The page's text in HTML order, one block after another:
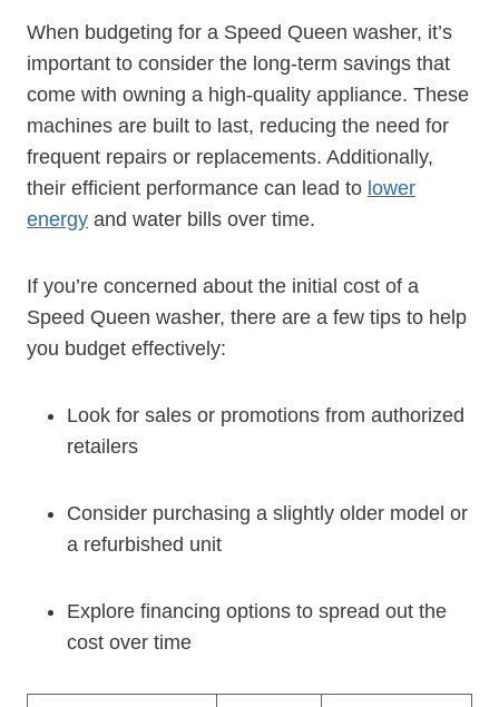
When budgeting for a Speed Queen washer, it’s
important to consider the long-term savings that
come with owning a high-quality appliance. These
machines are built to last, reducing the need for
frequent repairs or replacements. Additionally,
their efficient performance can lead to lower
energy and water bills over time.
If you’re concerned about the initial cost of a
Speed Queen washer, there are a few tips to help
you budget effectively:
Look for sales or promotions from authorized
retailers
Consider purchasing a slightly older model or
a refurbished unit
Explore financing options to spread out the
cost over time